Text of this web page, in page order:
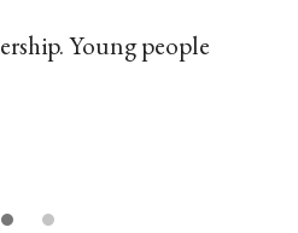
Young people